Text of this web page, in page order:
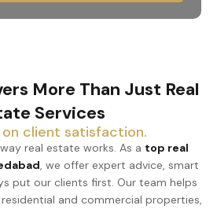
More Than Just Real
Services
client satisfaction.
real estate works. As a top real
, we offer expert advice, smart
put our clients first. Our team helps
and commercial properties,